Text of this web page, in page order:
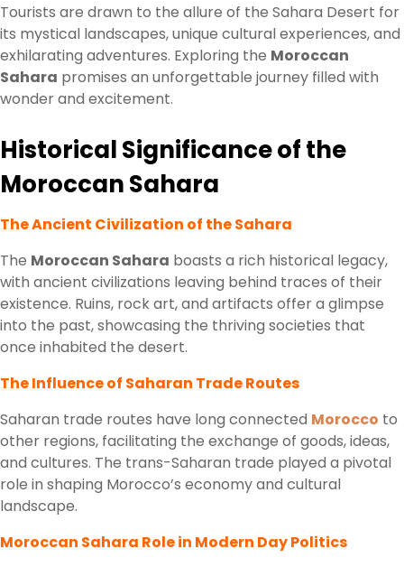
Tourists are drawn to the allure of the Sahara Desert for
its mystical landscapes, unique cultural experiences, and
exhilarating adventures. Exploring the Moroccan
Sahara promises an unforgettable journey filled with
wonder and excitement.
Historical Significance of the
Moroccan Sahara
The Ancient Civilization of the Sahara
The Moroccan Sahara boasts a rich historical legacy,
with ancient civilizations leaving behind traces of their
existence. Ruins, rock art, and artifacts offer a glimpse
into the past, showcasing the thriving societies that
once inhabited the desert.
The Influence of Saharan Trade Routes
Saharan trade routes have long connected Morocco to
other regions, facilitating the exchange of goods, ideas,
and cultures. The trans-Saharan trade played a pivotal
role in shaping Morocco’s economy and cultural
landscape.
Moroccan Sahara Role in Modern Day Politics